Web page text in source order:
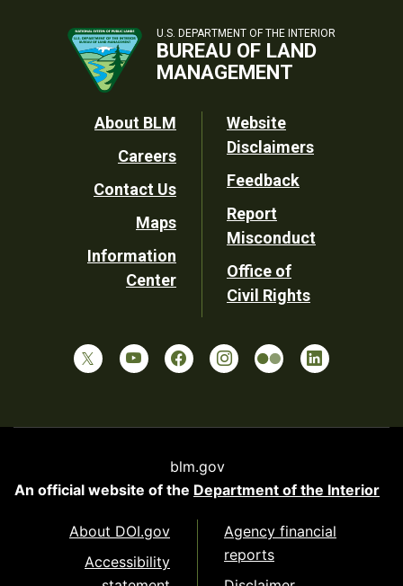
U.S. DEPARTMENT OF THE INTERIOR
BUREAU OF LAND
MANAGEMENT
Footer
Utility
About BLM
Careers
Contact Us
Maps
Information
Center
Website
Disclaimers
Feedback
Report
Misconduct
Office of
Civil Rights
blm.gov
An official website of the Department of the Interior
About DOI.gov
Accessibility
Agency financial
reports